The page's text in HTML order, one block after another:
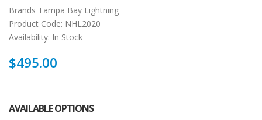
Brands Tampa Bay Lightning
Product Code: NHL2020
Availability: In Stock
$495.00
AVAILABLE OPTIONS